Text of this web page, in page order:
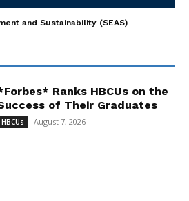
and Sustainability (SEAS)
Ranks HBCUs on the
of Their Graduates
HBCUs August 7, 2026